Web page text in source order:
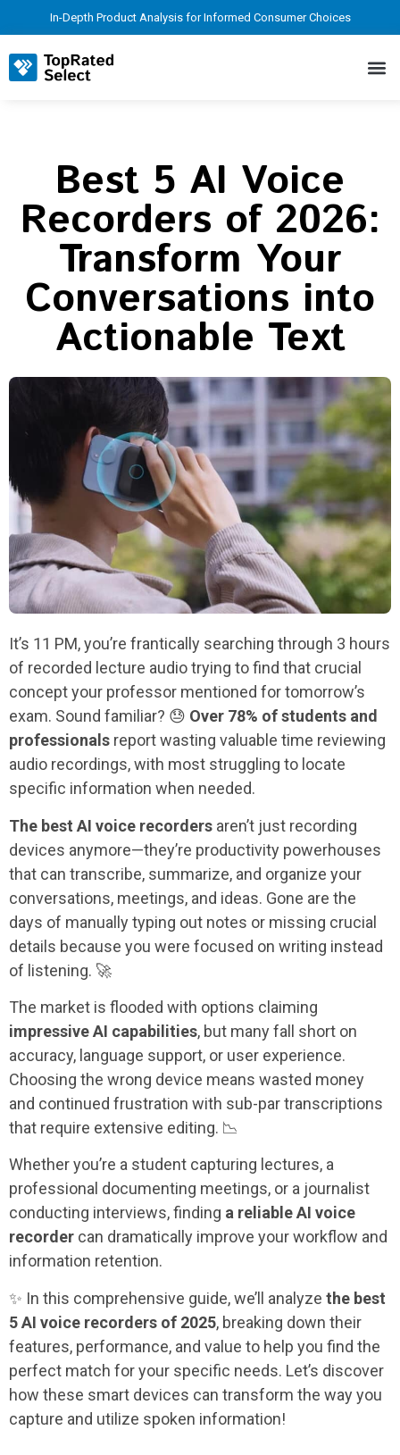
In-Depth Product Analysis for Informed Consumer Choices
Best 5 AI Voice
Recorders of 2026:
Transform Your
Conversations into
Actionable Text
It’s 11 PM, you’re frantically searching through 3 hours
of recorded lecture audio trying to find that crucial
concept your professor mentioned for tomorrow’s
exam. Sound familiar? 😓 Over 78% of students and
professionals report wasting valuable time reviewing
audio recordings, with most struggling to locate
specific information when needed.
The best AI voice recorders aren’t just recording
devices anymore—they’re productivity powerhouses
that can transcribe, summarize, and organize your
conversations, meetings, and ideas. Gone are the
days of manually typing out notes or missing crucial
details because you were focused on writing instead
of listening. 🚀
The market is flooded with options claiming
impressive AI capabilities, but many fall short on
accuracy, language support, or user experience.
Choosing the wrong device means wasted money
and continued frustration with sub-par transcriptions
that require extensive editing. 📉
Whether you’re a student capturing lectures, a
professional documenting meetings, or a journalist
conducting interviews, finding a reliable AI voice
recorder can dramatically improve your workflow and
information retention.
✨ In this comprehensive guide, we’ll analyze the best
5 AI voice recorders of 2025, breaking down their
features, performance, and value to help you find the
perfect match for your specific needs. Let’s discover
how these smart devices can transform the way you
capture and utilize spoken information!